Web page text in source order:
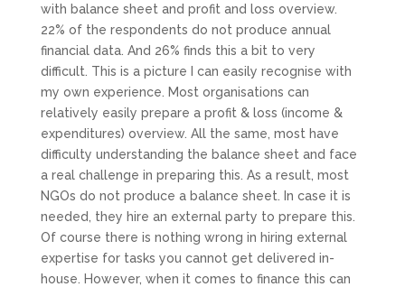
with balance sheet and profit and loss overview.
22% of the respondents do not produce annual
financial data. And 26% finds this a bit to very
difficult. This is a picture I can easily recognise with
my own experience. Most organisations can
relatively easily prepare a profit & loss (income &
expenditures) overview. All the same, most have
difficulty understanding the balance sheet and face
a real challenge in preparing this. As a result, most
NGOs do not produce a balance sheet. In case it is
needed, they hire an external party to prepare this.
Of course there is nothing wrong in hiring external
expertise for tasks you cannot get delivered in-
house. However, when it comes to finance this can